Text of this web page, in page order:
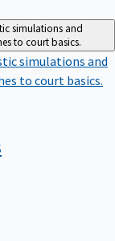
simulations and
to court basics.
simulations and
to court basics.